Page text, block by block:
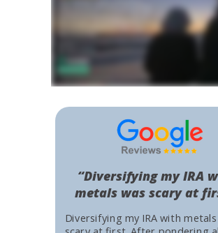
Diversifying my IRA with
“Diversifying my IRA
metals was scary at